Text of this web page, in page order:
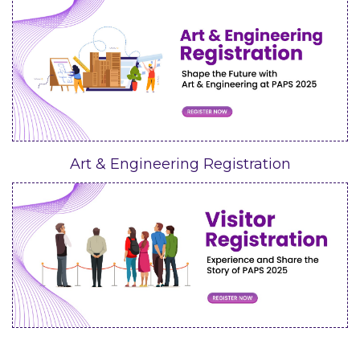
Art & Engineering Registration